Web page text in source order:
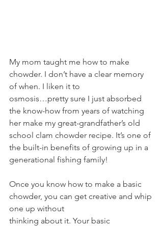
My mom taught me how to make
chowder. I don’t have a clear memory
of when. I liken it to
osmosis…pretty sure I just absorbed
the know-how from years of watching
her make my great-grandfather’s old
school clam chowder recipe. It’s one of
the built-in benefits of growing up in a
generational fishing family!
Once you know how to make a basic
chowder, you can get creative and whip
one up without
thinking about it. Your basic